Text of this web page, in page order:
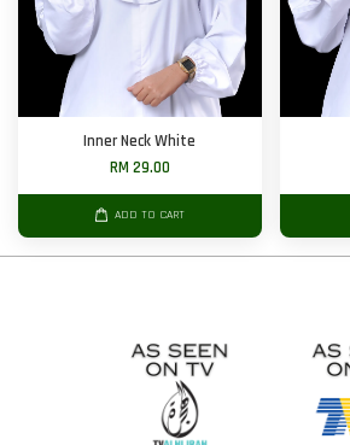
Inner Neck White
RM 29.00
ADD TO CART